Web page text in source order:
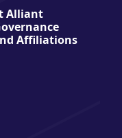
Alliant
Affiliations